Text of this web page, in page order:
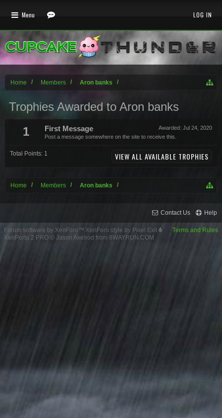
Home Members Aron banks
Trophies Awarded to Aron banks
1
Awarded: Jul 24, 2020
First Message
Post a message somewhere on the site to receive this.
Total Points: 1 VIEW ALL AVAILABLE TROPHIES
Home Members Aron banks
Menu LOG IN
Contact Us Help
Terms and Rules
Forum software by XenForo™ XenForo style by Pixel Exit
XenPorta 2 PRO © Jason Axelrod from 8WAYRUN.COM